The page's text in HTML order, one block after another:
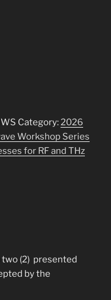
Category:2026
Workshop Series
for RF and THz
(2) presented
by the